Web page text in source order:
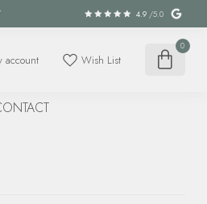
4.9 /5.0
account Wish List
0